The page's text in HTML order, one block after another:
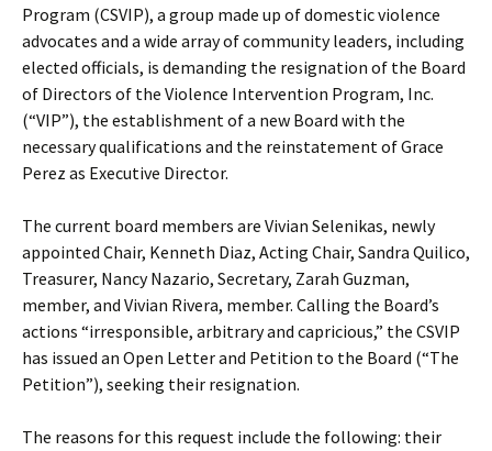
Program (CSVIP), a group made up of domestic violence
advocates and a wide array of community leaders, including
elected officials, is demanding the resignation of the Board
of Directors of the Violence Intervention Program, Inc.
(“VIP”), the establishment of a new Board with the
necessary qualifications and the reinstatement of Grace
Perez as Executive Director.
The current board members are Vivian Selenikas, newly
appointed Chair, Kenneth Diaz, Acting Chair, Sandra Quilico,
Treasurer, Nancy Nazario, Secretary, Zarah Guzman,
member, and Vivian Rivera, member. Calling the Board’s
actions “irresponsible, arbitrary and capricious,” the CSVIP
has issued an Open Letter and Petition to the Board (“The
Petition”), seeking their resignation.
The reasons for this request include the following: their